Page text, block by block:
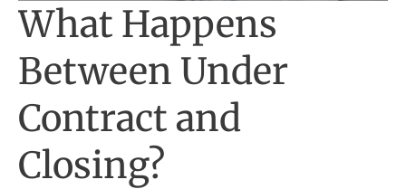
What Happens
Between Under
Contract and
Closing?